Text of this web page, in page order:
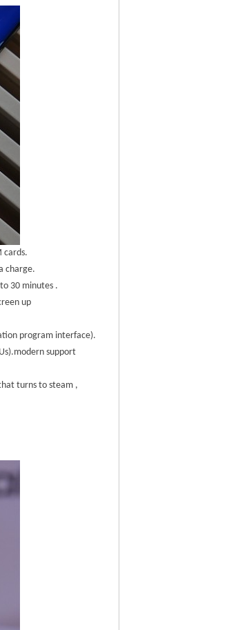
cards.
charge.
30 minutes .
up
program interface).
support
turns to steam ,